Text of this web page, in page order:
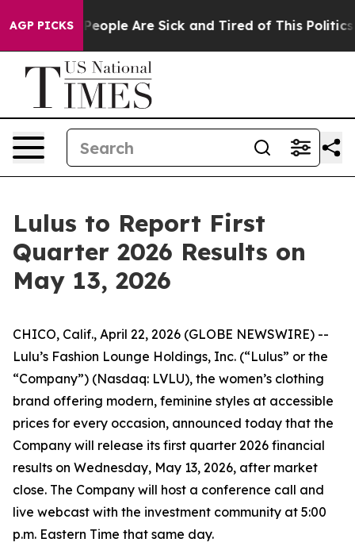
AGP PICKS
Win: “People Are Sick and Tired of This Politics
Lulus to Report First
Quarter 2026 Results on
May 13, 2026
CHICO, Calif., April 22, 2026 (GLOBE NEWSWIRE) --
Lulu’s Fashion Lounge Holdings, Inc. (“Lulus” or the
“Company”) (Nasdaq: LVLU), the women’s clothing
brand offering modern, feminine styles at accessible
prices for every occasion, announced today that the
Company will release its first quarter 2026 financial
results on Wednesday, May 13, 2026, after market
close. The Company will host a conference call and
live webcast with the investment community at 5:00
p.m. Eastern Time that same day.